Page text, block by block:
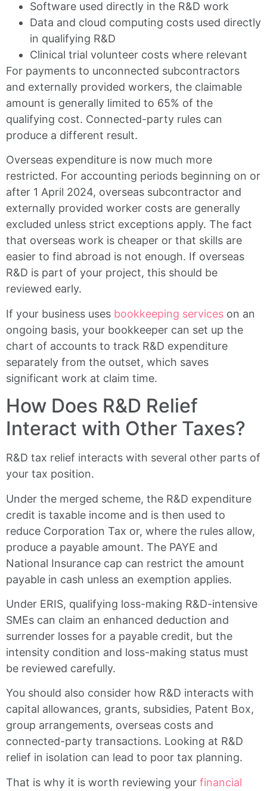
Software used directly in the R&D work
Data and cloud computing costs used directly
in qualifying R&D
Clinical trial volunteer costs where relevant
For payments to unconnected subcontractors
and externally provided workers, the claimable
amount is generally limited to 65% of the
qualifying cost. Connected-party rules can
produce a different result.
Overseas expenditure is now much more
restricted. For accounting periods beginning on or
after 1 April 2024, overseas subcontractor and
externally provided worker costs are generally
excluded unless strict exceptions apply. The fact
that overseas work is cheaper or that skills are
easier to find abroad is not enough. If overseas
R&D is part of your project, this should be
reviewed early.
If your business uses bookkeeping services on an
ongoing basis, your bookkeeper can set up the
chart of accounts to track R&D expenditure
separately from the outset, which saves
significant work at claim time.
How Does R&D Relief
Interact with Other Taxes?
R&D tax relief interacts with several other parts of
your tax position.
Under the merged scheme, the R&D expenditure
credit is taxable income and is then used to
reduce Corporation Tax or, where the rules allow,
produce a payable amount. The PAYE and
National Insurance cap can restrict the amount
payable in cash unless an exemption applies.
Under ERIS, qualifying loss-making R&D-intensive
SMEs can claim an enhanced deduction and
surrender losses for a payable credit, but the
intensity condition and loss-making status must
be reviewed carefully.
You should also consider how R&D interacts with
capital allowances, grants, subsidies, Patent Box,
group arrangements, overseas costs and
connected-party transactions. Looking at R&D
relief in isolation can lead to poor tax planning.
That is why it is worth reviewing your financial